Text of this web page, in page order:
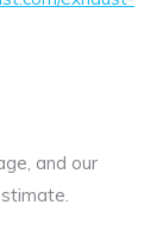
and our